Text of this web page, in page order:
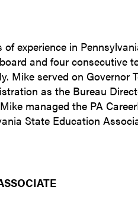
experience in
and four consecutive
Mike served on Governor
as the Bureau
managed the PA
State Education